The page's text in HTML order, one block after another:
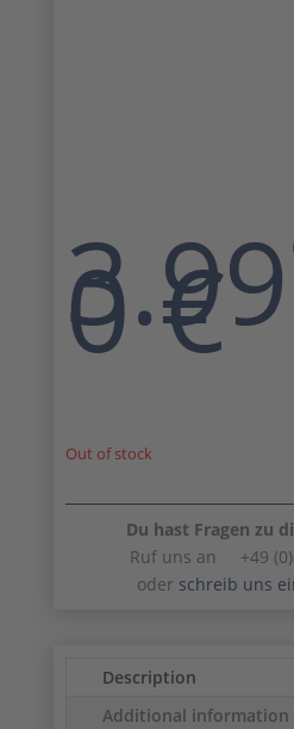
0€
Out of stock
Du hast Fragen zu
Ruf uns an +49
oder schreib uns
Description
Additional information